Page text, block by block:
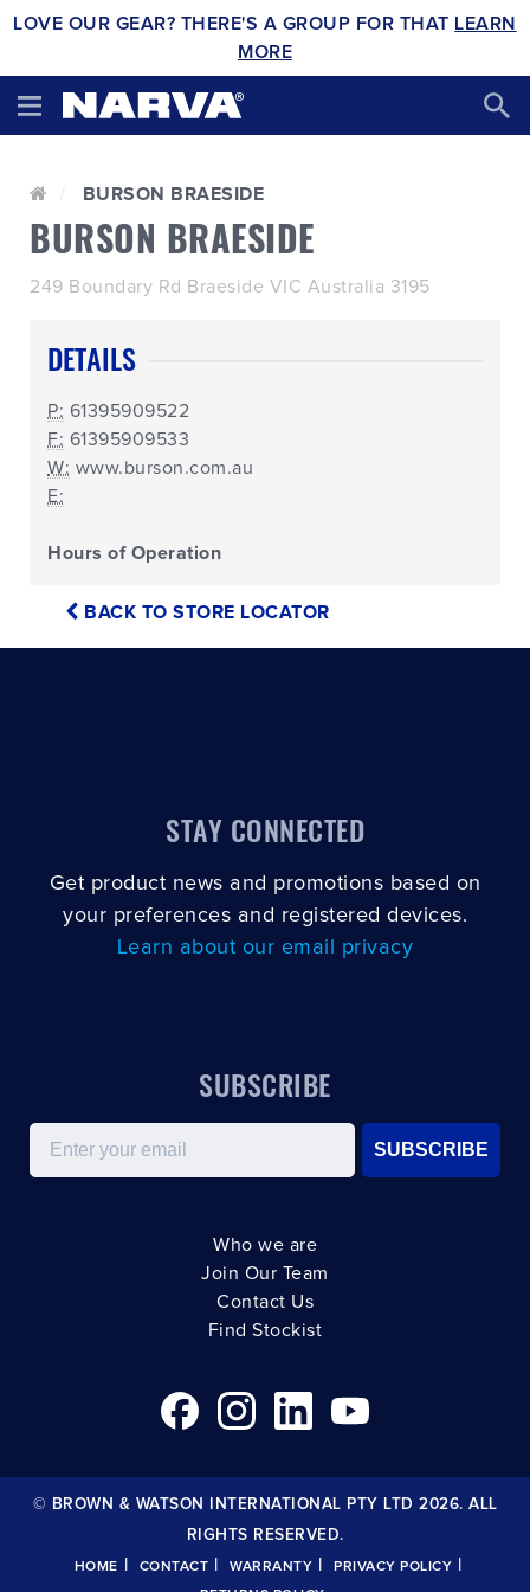
LOVE OUR GEAR? THERE'S A GROUP FOR THAT LEARN
MORE
BURSON BRAESIDE
BURSON BRAESIDE
249 Boundary Rd Braeside VIC Australia 3195
DETAILS
P: 61395909522
F: 61395909533
W: www.burson.com.au
E:
Hours of Operation
BACK TO STORE LOCATOR
STAY CONNECTED
Get product news and promotions based on
your preferences and registered devices.
Learn about our email privacy
SUBSCRIBE
Email
SUBSCRIBE
Who we are
Join Our Team
Contact Us
Find Stockist
© BROWN & WATSON INTERNATIONAL PTY LTD 2026. ALL
RIGHTS RESERVED.
HOME | CONTACT | WARRANTY | PRIVACY POLICY |